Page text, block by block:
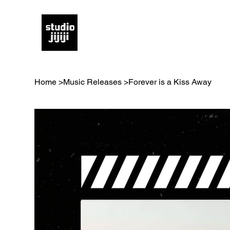
Home >Music Releases >Forever is a Kiss Away